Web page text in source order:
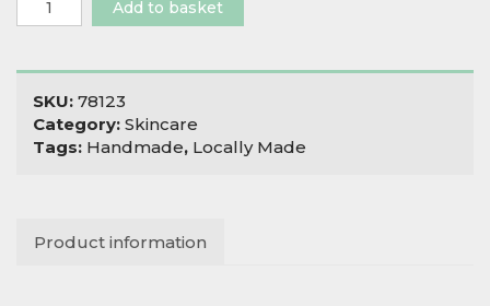
Moon
Lip
Balm
quantity
Add to basket
SKU: 78123
Category: Skincare
Tags: Handmade, Locally Made
Product information